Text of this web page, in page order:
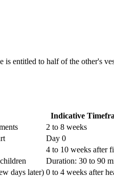
entitled to half of the other's
Indicative
2 to 8 weeks
Day 0
4 to 10 weeks after
Duration: 30 to 90
days later) 0 to 4 weeks after